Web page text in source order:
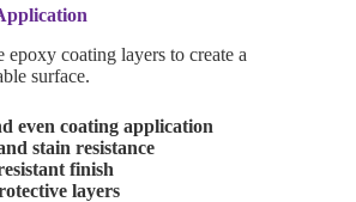
coating layers to create a
surface.
even coating application
stain resistance
finish
layers